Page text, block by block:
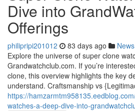
Dive into
Offerings
philipripi201012 83 days ago News
Explore the universe of super clone
Grandwatchclub.com. If you’re
clone, this overview highlights the key
understand. Craftsmanship vs
https://
watches-a-deep-dive-into-